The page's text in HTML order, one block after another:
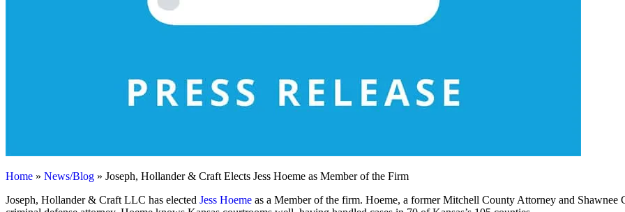
Home » News/Blog » Joseph, Hollander & Craft Elects Jess Hoeme as Member of the Firm
Joseph, Hollander & Craft LLC has elected Jess Hoeme as a Member of the firm. Hoeme, a former Mitchell County Attorney and